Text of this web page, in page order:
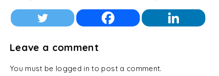
Leave a comment
You must be logged in to post a comment.